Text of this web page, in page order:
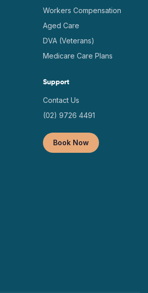
Workers Compensation
Aged Care
DVA (Veterans)
Medicare Care Plans
Support
Contact Us
(02) 9726 4491
Book Now